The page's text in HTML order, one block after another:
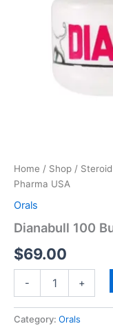
Home / Shop /
Pharma USA
Orals
Dianabull 100
$69.00
- +
Category: Orals